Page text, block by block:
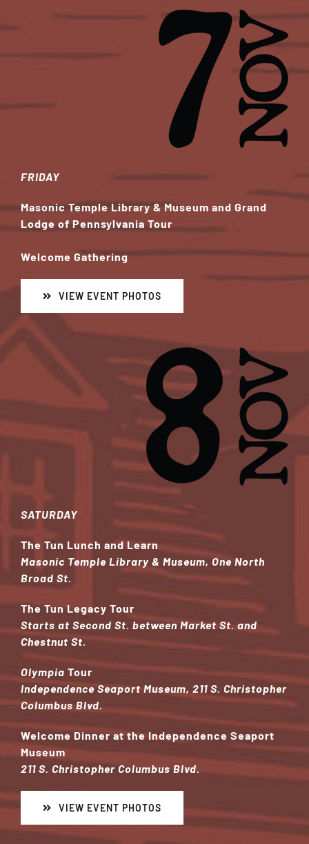
FRIDAY
Masonic Temple Library & Museum and Grand
Lodge of Pennsylvania Tour
Welcome Gathering
VIEW EVENT PHOTOS
SATURDAY
The Tun Lunch and Learn
Masonic Temple Library & Museum, One North
Broad St.
The Tun Legacy Tour
Starts at Second St. between Market St. and
Chestnut St.
Olympia Tour
Independence Seaport Museum, 211 S. Christopher
Columbus Blvd.
Welcome Dinner at the Independence Seaport
Museum
211 S. Christopher Columbus Blvd.
VIEW EVENT PHOTOS